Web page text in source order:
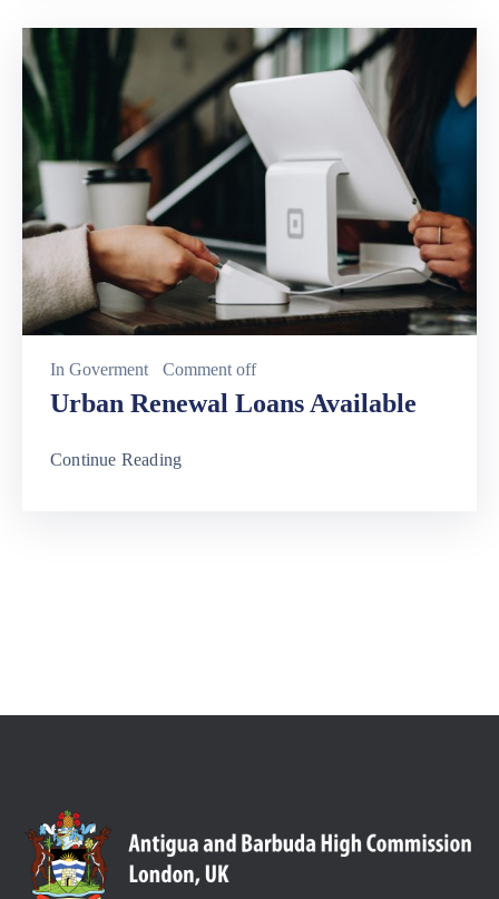
In Goverment Comment off
Urban Renewal Loans Available
Continue Reading